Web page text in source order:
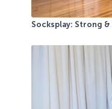
Socksplay: Strong